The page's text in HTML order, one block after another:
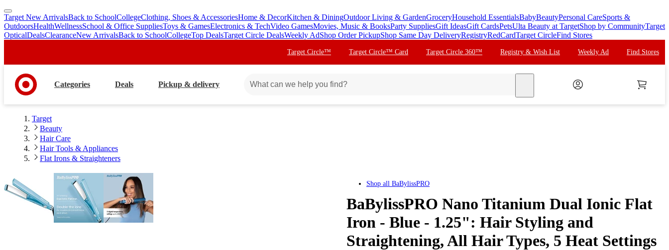
skip
to
main
skip
to
footer
Target New ArrivalsBack to SchoolCollegeClothing, Shoes & AccessoriesHome & DecorKitchen & DiningOutdoor Living & GardenGroceryHousehold EssentialsBabyBeautyPersonal CareSports &
OutdoorsHealthWellnessSchool & Office SuppliesToys & GamesElectronics & TechVideo GamesMovies, Music & BooksParty SuppliesGift IdeasGift CardsPetsUlta Beauty at TargetShop by CommunityTarget
OpticalDealsClearanceNew ArrivalsBack to SchoolCollegeTop DealsTarget Circle DealsWeekly AdShop Order PickupShop Same Day DeliveryRegistryRedCardTarget CircleFind Stores
Target Circle™ Target Circle™ Card Target Circle 360™ Registry & Wish List Weekly Ad Find Stores
Categories Deals Pickup & delivery
Target
Beauty
Hair Care
Hair Tools & Appliances
Flat Irons & Straighteners
Shop all BaBylissPRO
BaBylissPRO Nano Titanium Dual Ionic Flat
Iron - Blue - 1.25": Hair Styling and
Straightening, All Hair Types, 5 Heat Settings